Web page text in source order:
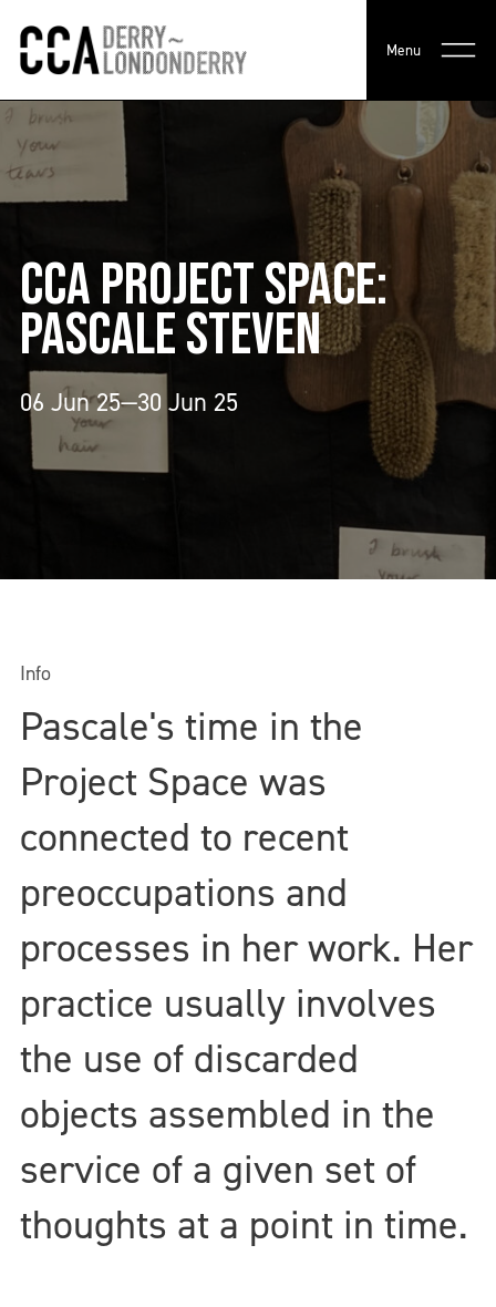
Menu
CCA PROJECT SPACE:
PASCALE STEVEN
06 Jun 25—30 Jun 25
Info
Pascale's time in the
Project Space was
connected to recent
preoccupations and
processes in her work. Her
practice usually involves
the use of discarded
objects assembled in the
service of a given set of
thoughts at a point in time.